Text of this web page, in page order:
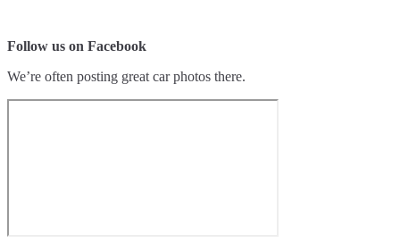
Follow us on Facebook
We’re often posting great car photos there.